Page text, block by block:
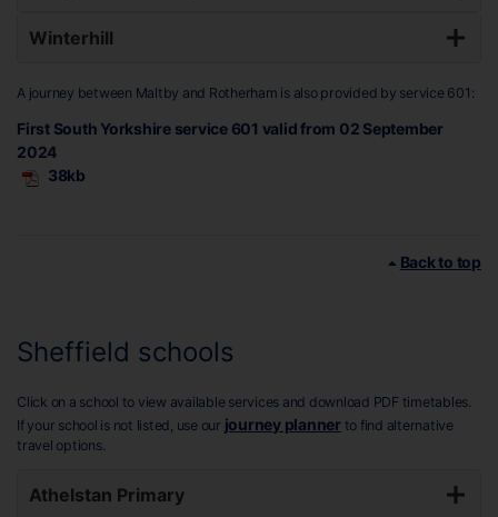
Winterhill
A journey between Maltby and Rotherham is also provided by service 601:
First South Yorkshire service 601 valid from 02 September
2024
38kb
Back to top
Sheffield schools
Click on a school to view available services and download PDF timetables.
If your school is not listed, use our journey planner to find alternative
travel options.
Athelstan Primary